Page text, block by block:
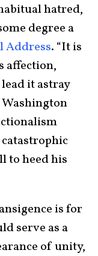
hatred,
degree a
Address. “It is
affection,
it astray
to heed his
is for
serve as a
of unity,